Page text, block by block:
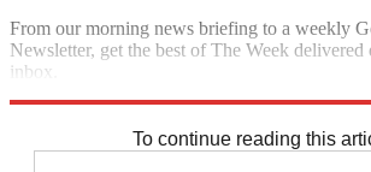
From our morning news briefing to a weekly
Newsletter, get the best of The Week
inbox.
To continue reading this